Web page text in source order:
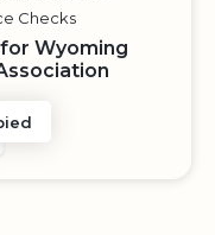
Checks
Wyoming
E-MAIL
TO CLIPBOARD
WITH QR CODE